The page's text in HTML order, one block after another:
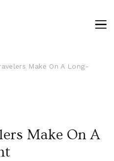
Make On A Long-
Make On A